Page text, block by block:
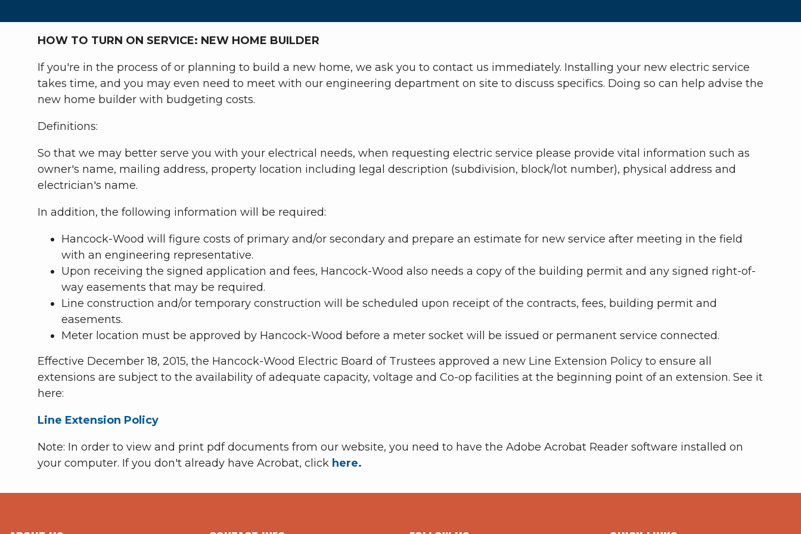
HOW TO TURN ON SERVICE: NEW HOME BUILDER
If you're in the process of or planning to build a new home, we ask you to contact us immediately. Installing your new electric service
takes time, and you may even need to meet with our engineering department on site to discuss specifics. Doing so can help advise the
new home builder with budgeting costs.
Definitions:
So that we may better serve you with your electrical needs, when requesting electric service please provide vital information such as
owner's name, mailing address, property location including legal description (subdivision, block/lot number), physical address and
electrician's name.
In addition, the following information will be required:
Hancock-Wood will figure costs of primary and/or secondary and prepare an estimate for new service after meeting in the field
with an engineering representative.
Upon receiving the signed application and fees, Hancock-Wood also needs a copy of the building permit and any signed right-of-
way easements that may be required.
Line construction and/or temporary construction will be scheduled upon receipt of the contracts, fees, building permit and
easements.
Meter location must be approved by Hancock-Wood before a meter socket will be issued or permanent service connected.
Effective December 18, 2015, the Hancock-Wood Electric Board of Trustees approved a new Line Extension Policy to ensure all
extensions are subject to the availability of adequate capacity, voltage and Co-op facilities at the beginning point of an extension. See it
here:
Line Extension Policy
Note: In order to view and print pdf documents from our website, you need to have the Adobe Acrobat Reader software installed on
your computer. If you don't already have Acrobat, click here.